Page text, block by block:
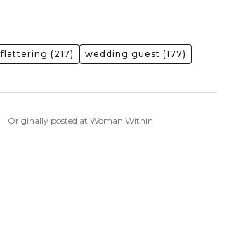
flattering (217) wedding guest (177)
Originally posted at Woman Within